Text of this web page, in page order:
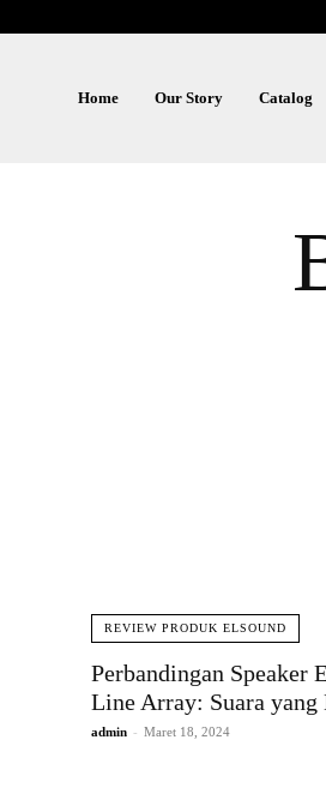
Home Our Story Catalog
REVIEW PRODUK ELSOUND
Perbandingan Speaker
Line Array: Suara yang
admin - Maret 18, 2024